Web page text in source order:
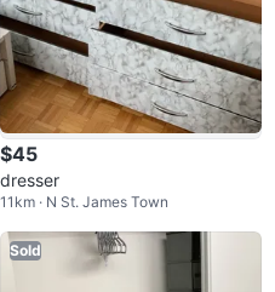
$45
dresser
11km · N St. James Town
Sold